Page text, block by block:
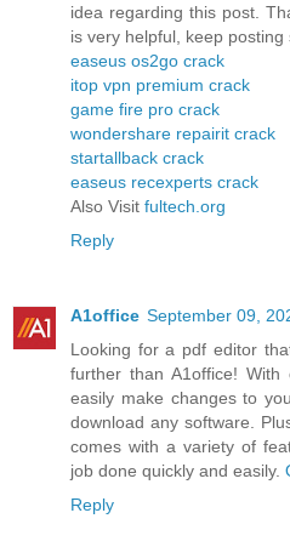
idea regarding this post.
is very helpful, keep
easeus os2go crack
itop vpn premium crack
game fire pro crack
wondershare repairit crack
startallback crack
easeus recexperts crack
Also Visit fultech.org
Reply
A1office September 09,
Looking for a pdf editor
further than A1office!
easily make changes to
download any software.
comes with a variety of
job done quickly and easily.
Reply